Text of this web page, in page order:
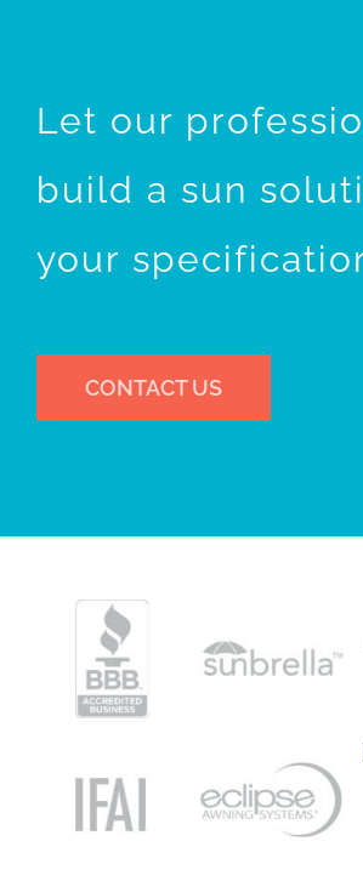
Let our
build a sun
your
CONTACT US